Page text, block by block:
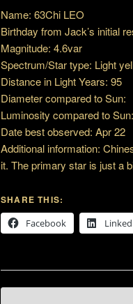
Name: 63Chi LEO
Birthday from Jack’s initial
Magnitude: 4.6var
Spectrum/Star type: Light
Distance in Light Years: 95
Diameter compared to Sun:
Luminosity compared to Sun:
Date best observed: Apr 22
Additional information:
it. The primary star is just a
SHARE THIS:
Facebook